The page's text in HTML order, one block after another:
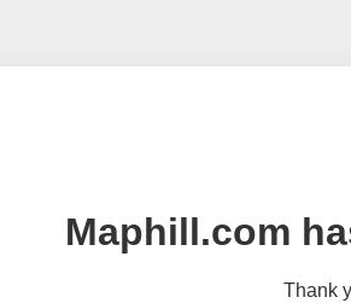
Maphill.com
Thank